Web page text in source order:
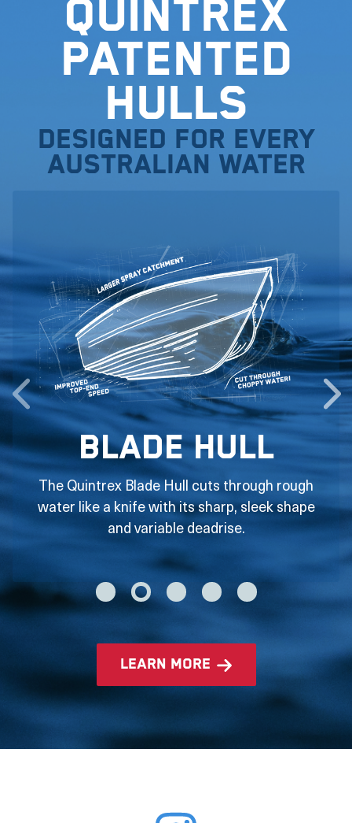
Quintrex
Patented
Hulls
Designed for every
Australian water
Blade Hull
The Quintrex Blade Hull cuts through rough
water like a knife with its sharp, sleek shape
and variable deadrise.
learn more